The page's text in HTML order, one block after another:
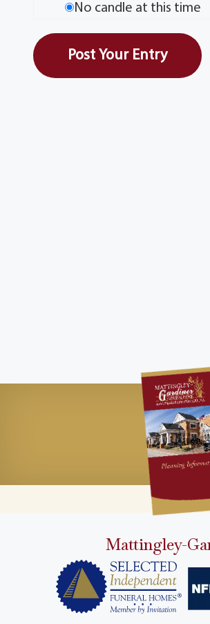
No candle at this time
Mattingley-